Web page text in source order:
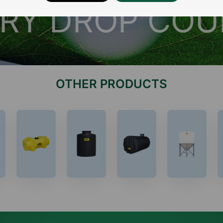
DROP
OTHER PRODUCTS